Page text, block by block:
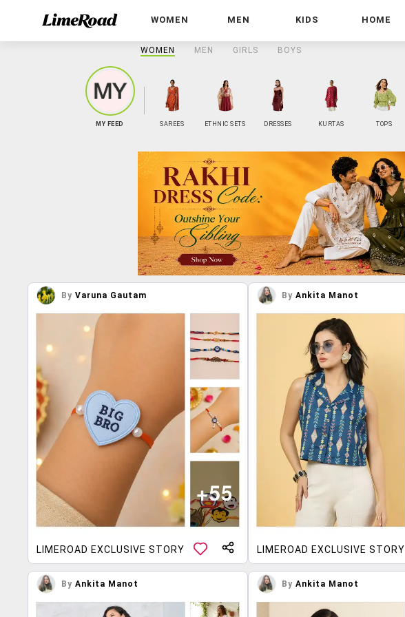
WOMEN MEN KIDS HOME
WOMEN MEN GIRLS BOYS
MY FEED SAREES ETHNIC SETS DRESSES KURTAS TOPS
By Varuna Gautam
LIMEROAD EXCLUSIVE STORY
By Ankita Manot
LIMEROAD EXCLUSIVE STORY
By Ankita Manot By Ankita Manot